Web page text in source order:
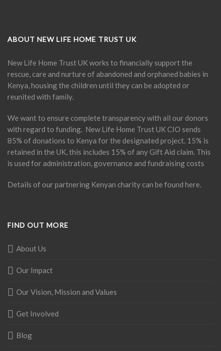
ABOUT NEW LIFE HOME TRUST UK
New Life Home Trust UK works to financially support the
rescue, care and nurture of abandoned and orphaned babies in
Kenya, housing the children until they can be adopted or
reunited with family.
We want to ensure complete transparency with all our donors
with regard to funding. New Life Home Trust UK CIO sends
85% of donations to Kenya for the designated project. 15% is
retained in the UK, this includes 15% of any Gift Aid claim. This
is used for administration, governance and fundraising costs
Details of our partnering Kenyan charity can be found here.
FIND OUT MORE
About Us
Our Impact
Our Vision, Mission and Values
Get Involved
Blog